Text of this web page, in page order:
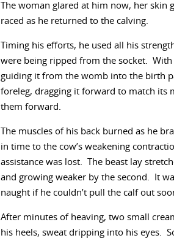
The woman glared at him now, her
raced as he returned to the calving.
Timing his efforts, he used all his
were being ripped from the socket.
guiding it from the womb into the birth
foreleg, dragging it forward to match its
them forward.
The muscles of his back burned as he
in time to the cow’s weakening
assistance was lost. The beast lay
and growing weaker by the second. It
naught if he couldn’t pull the calf out
After minutes of heaving, two small
his heels, sweat dripping into his eyes.